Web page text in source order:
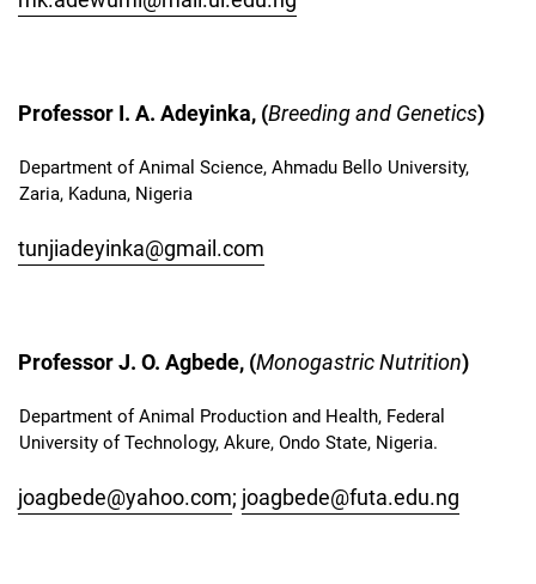
Professor I. A. Adeyinka, (Breeding and Genetics)
Department of Animal Science, Ahmadu Bello University,
Zaria, Kaduna, Nigeria
tunjiadeyinka@gmail.com
Professor J. O. Agbede, (Monogastric Nutrition)
Department of Animal Production and Health, Federal
University of Technology, Akure, Ondo State, Nigeria.
joagbede@yahoo.com; joagbede@futa.edu.ng